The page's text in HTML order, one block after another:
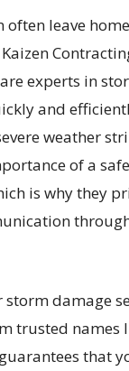
often leave
experts in
and
weather
of a
is why they
damage
trusted names
that